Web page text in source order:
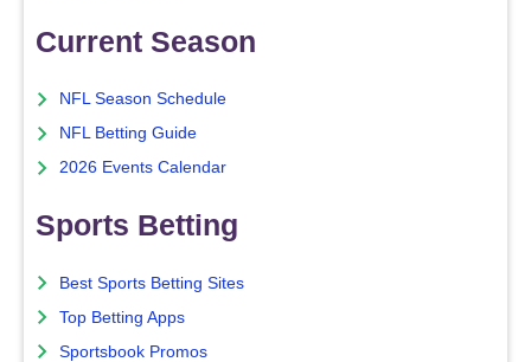
Current Season
NFL Season Schedule
NFL Betting Guide
2026 Events Calendar
Sports Betting
Best Sports Betting Sites
Top Betting Apps
Sportsbook Promos